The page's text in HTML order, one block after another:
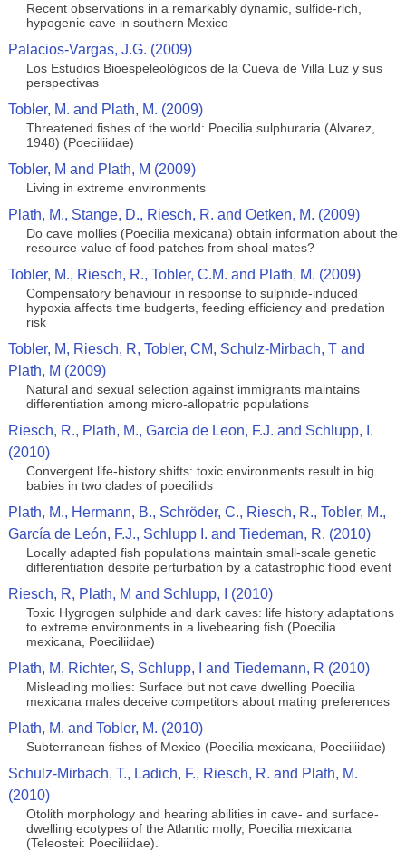
Recent observations in a remarkably dynamic, sulfide-rich,
hypogenic cave in southern Mexico
Palacios-Vargas, J.G. (2009)
Los Estudios Bioespeleológicos de la Cueva de Villa Luz y sus
perspectivas
Tobler, M. and Plath, M. (2009)
Threatened fishes of the world: Poecilia sulphuraria (Alvarez,
1948) (Poeciliidae)
Tobler, M and Plath, M (2009)
Living in extreme environments
Plath, M., Stange, D., Riesch, R. and Oetken, M. (2009)
Do cave mollies (Poecilia mexicana) obtain information about the
resource value of food patches from shoal mates?
Tobler, M., Riesch, R., Tobler, C.M. and Plath, M. (2009)
Compensatory behaviour in response to sulphide-induced
hypoxia affects time budgerts, feeding efficiency and predation
risk
Tobler, M, Riesch, R, Tobler, CM, Schulz-Mirbach, T and
Plath, M (2009)
Natural and sexual selection against immigrants maintains
differentiation among micro-allopatric populations
Riesch, R., Plath, M., Garcia de Leon, F.J. and Schlupp, I.
(2010)
Convergent life-history shifts: toxic environments result in big
babies in two clades of poeciliids
Plath, M., Hermann, B., Schröder, C., Riesch, R., Tobler, M.,
García de León, F.J., Schlupp I. and Tiedeman, R. (2010)
Locally adapted fish populations maintain small-scale genetic
differentiation despite perturbation by a catastrophic flood event
Riesch, R, Plath, M and Schlupp, I (2010)
Toxic Hygrogen sulphide and dark caves: life history adaptations
to extreme environments in a livebearing fish (Poecilia
mexicana, Poeciliidae)
Plath, M, Richter, S, Schlupp, I and Tiedemann, R (2010)
Misleading mollies: Surface but not cave dwelling Poecilia
mexicana males deceive competitors about mating preferences
Plath, M. and Tobler, M. (2010)
Subterranean fishes of Mexico (Poecilia mexicana, Poeciliidae)
Schulz-Mirbach, T., Ladich, F., Riesch, R. and Plath, M.
(2010)
Otolith morphology and hearing abilities in cave- and surface-
dwelling ecotypes of the Atlantic molly, Poecilia mexicana
(Teleostei: Poeciliidae).